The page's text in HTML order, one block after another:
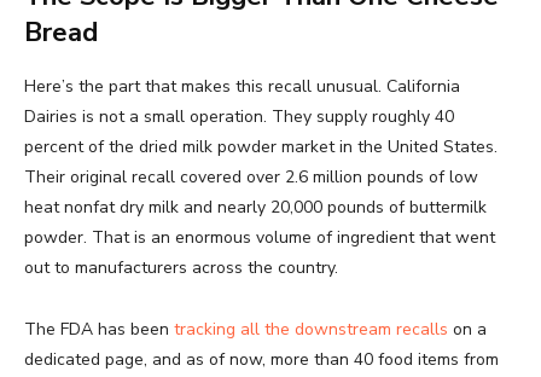
Bread
Here’s the part that makes this recall unusual. California
Dairies is not a small operation. They supply roughly 40
percent of the dried milk powder market in the United States.
Their original recall covered over 2.6 million pounds of low
heat nonfat dry milk and nearly 20,000 pounds of buttermilk
powder. That is an enormous volume of ingredient that went
out to manufacturers across the country.
The FDA has been tracking all the downstream recalls on a
dedicated page, and as of now, more than 40 food items from